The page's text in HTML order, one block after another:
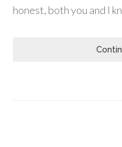
honest, both you and I